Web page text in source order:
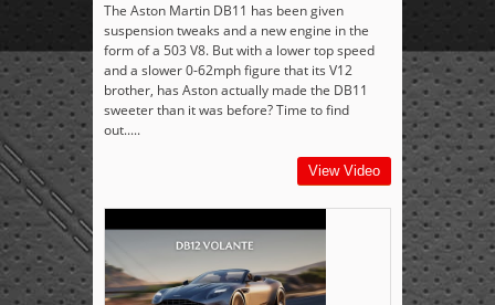
The Aston Martin DB11 has been given
suspension tweaks and a new engine in the
form of a 503 V8. But with a lower top speed
and a slower 0-62mph figure that its V12
brother, has Aston actually made the DB11
sweeter than it was before? Time to find
out.....
View Video